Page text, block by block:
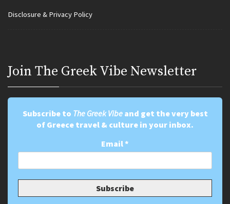
Disclosure & Privacy Policy
Join Τhe Greek Vibe Newsletter
Subscribe to The Greek Vibeand get the very best
of Greece travel & culture in your inbox.
Email*